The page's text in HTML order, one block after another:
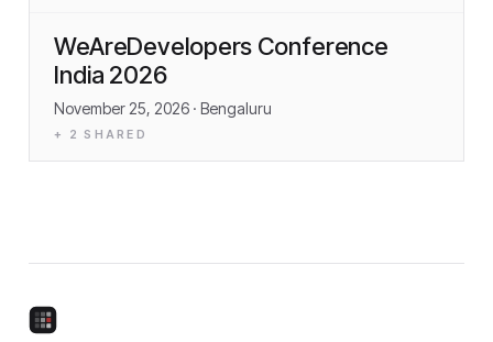
WeAreDevelopers Conference
India 2026
November 25, 2026 · Bengaluru
+ 2 SHARED